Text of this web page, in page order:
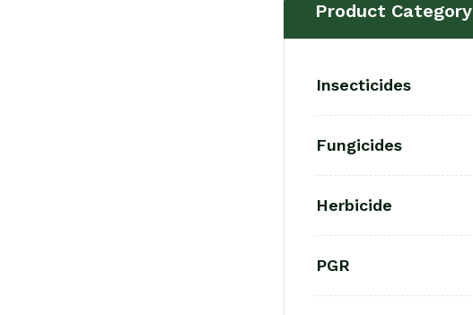
Product Category
Insecticides
Fungicides
Herbicide
PGR